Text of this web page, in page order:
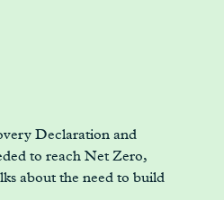
Declaration and
to reach Net Zero,
about the need to build